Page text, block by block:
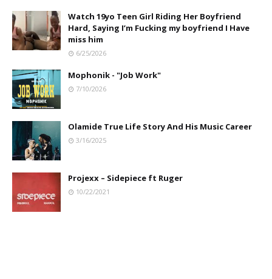
Watch 19yo Teen Girl Riding Her Boyfriend
Hard, Saying I’m Fucking my boyfriend I Have
miss him
6/25/2026
Mophonik - "Job Work"
7/10/2026
Olamide True Life Story And His Music Career
3/16/2025
Projexx – Sidepiece ft Ruger
10/22/2021